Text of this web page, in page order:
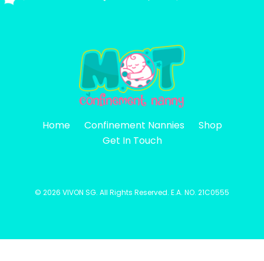
Home Confinement Nannies
Shop
Get In Touch
© 2026 VIVON SG. All Rights Reserved. E.A. NO. 21C0555